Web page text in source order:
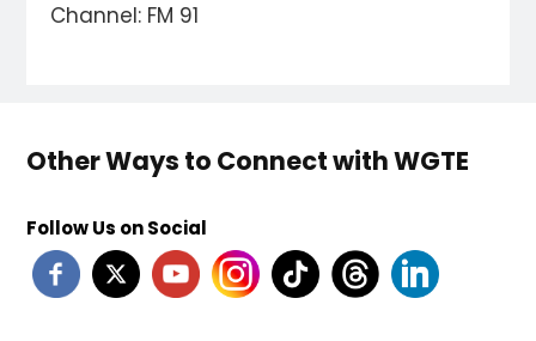
Channel: FM 91
Other Ways to Connect with WGTE
Follow Us on Social